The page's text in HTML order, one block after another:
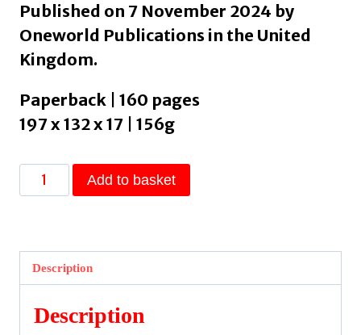
Published on 7 November 2024 by
Oneworld Publications in the United
Kingdom.
Paperback | 160 pages
197 x 132 x 17 | 156g
Origins
:
Verse
Conlon,
Add to basket
Description
Description